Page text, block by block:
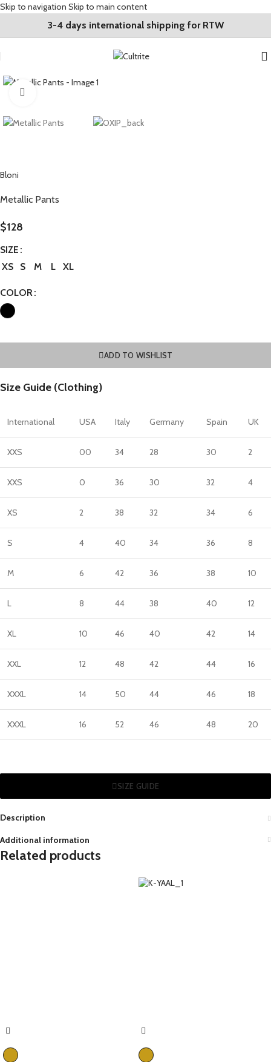
Skip to navigation Skip to main content
3-4 days international shipping for RTW
Bloni
Metallic Pants
$128
SIZE
XS
S M L XL
COLOR
ADD TO WISHLIST
Size Guide (Clothing)
International USA Italy Germany Spain UK
XXS 00 34 28 30 2
XXS 0 36 30 32 4
XS 2 38 32 34 6
S 4 40 34 36 8
M 6 42 36 38 10
L 8 44 38 40 12
XL 10 46 40 42 14
XXL 12 48 42 44 16
XXXL 14 50 44 46 18
XXXL 16 52 46 48 20
SIZE GUIDE
Description
Additional information
Related products